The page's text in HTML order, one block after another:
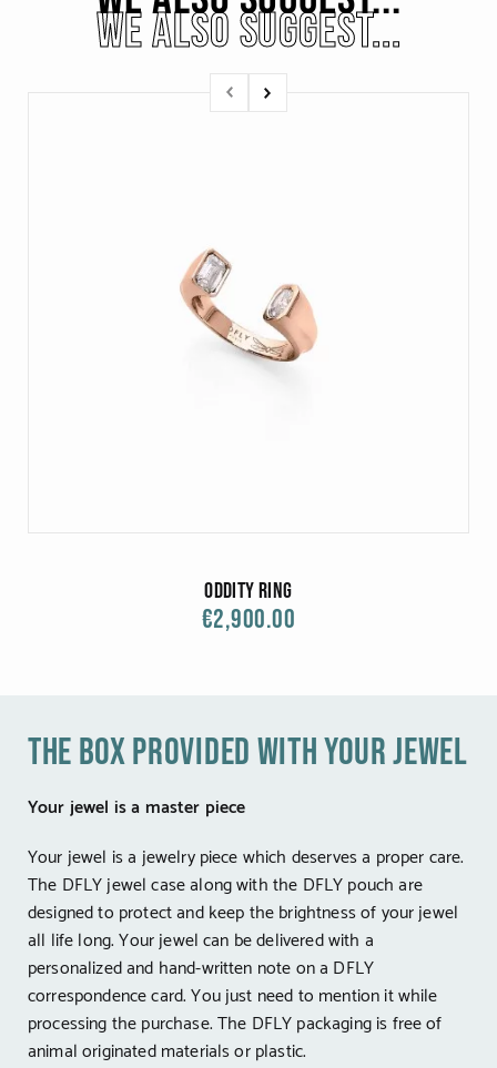
WE ALSO SUGGEST...
Oddity Ring
€2,900.00
the box provided with your jewel
Your jewel is a master piece
Your jewel is a jewelry piece which deserves a proper care.
The DFLY jewel case along with the DFLY pouch are
designed to protect and keep the brightness of your jewel
all life long. Your jewel can be delivered with a
personalized and hand-written note on a DFLY
correspondence card. You just need to mention it while
processing the purchase. The DFLY packaging is free of
animal originated materials or plastic.